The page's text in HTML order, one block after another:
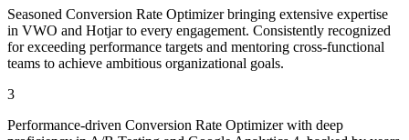
Seasoned Conversion Rate Optimizer bringing extensive expertise
in VWO and Hotjar to every engagement. Consistently recognized
for exceeding performance targets and mentoring cross-functional
teams to achieve ambitious organizational goals.
3
Performance-driven Conversion Rate Optimizer with deep